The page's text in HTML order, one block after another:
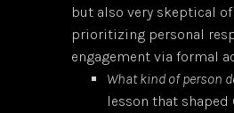
but also very skeptical
prioritizing personal
engagement via formal
What kind of person
lesson that shaped